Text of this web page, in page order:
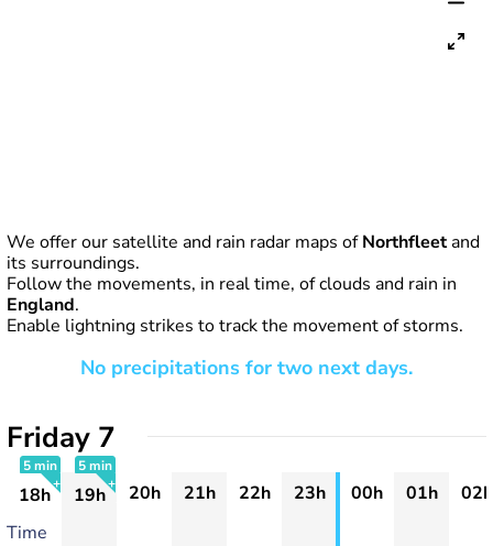
We offer our satellite and rain radar maps ofNorthfleetand
its surroundings.
Follow the movements, in real time, of clouds and rain in
England.
Enable lightning strikes to track the movement of storms.
No precipitations for two next days.
Friday 7
5 min
18h
5 min
19h 20h 21h 22h 23h 00h 01h
02h
Time